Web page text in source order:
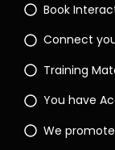
Book
Connect
Training
You have
We